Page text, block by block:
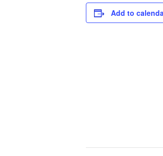
Add to